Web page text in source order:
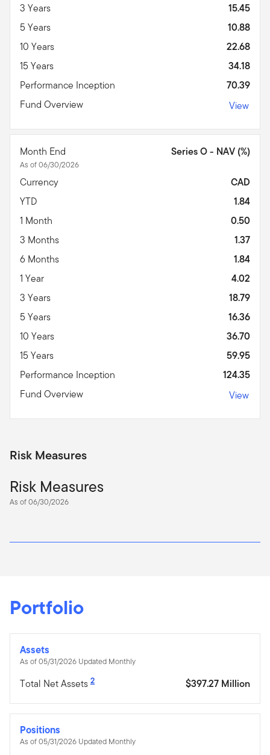
3 Years
15.45
5 Years
10.88
10 Years
22.68
15 Years
34.18
Performance Inception
70.39
Fund Overview
View
Month End
As of 06/30/2026
Series O - NAV (%)
Currency
CAD
YTD
1.84
1 Month
0.50
3 Months
1.37
6 Months
1.84
1 Year
4.02
3 Years
18.79
5 Years
16.36
10 Years
36.70
15 Years
59.95
Performance Inception
124.35
Fund Overview
View
Risk Measures
Risk Measures
As of 06/30/2026
Portfolio
Assets
As of 05/31/2026 Updated Monthly
Total Net Assets 2 $397.27 Million
Positions
As of 05/31/2026 Updated Monthly